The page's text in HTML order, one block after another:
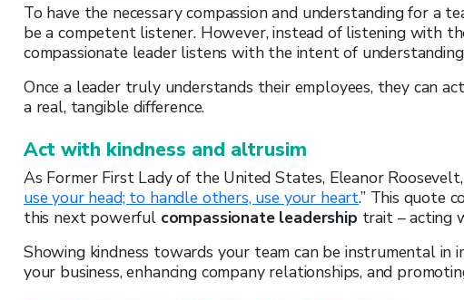
To have the necessary compassion and understanding for a
be a competent listener. However, instead of listening with
compassionate leader listens with the intent of understanding
Once a leader truly understands their employees, they can
a real, tangible difference.
Act with kindness and altrusim
As Former First Lady of the United States, Eleanor Roosevelt,
use your head; to handle others, use your heart.” This quote
this next powerful compassionate leadership trait – acting
Showing kindness towards your team can be instrumental in
your business, enhancing company relationships, and